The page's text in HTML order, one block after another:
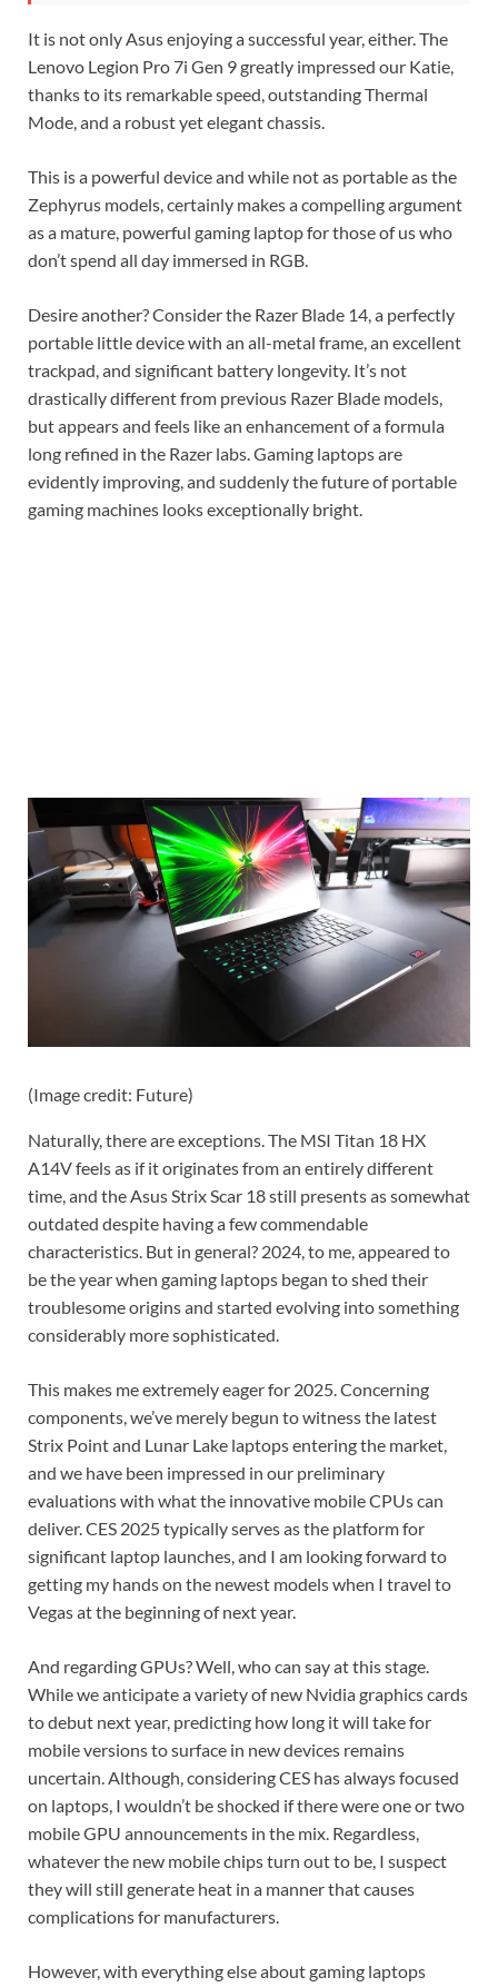
It is not only Asus enjoying a successful year, either. The
Lenovo Legion Pro 7i Gen 9 greatly impressed our Katie,
thanks to its remarkable speed, outstanding Thermal
Mode, and a robust yet elegant chassis.
This is a powerful device and while not as portable as the
Zephyrus models, certainly makes a compelling argument
as a mature, powerful gaming laptop for those of us who
don’t spend all day immersed in RGB.
Desire another? Consider the Razer Blade 14, a perfectly
portable little device with an all-metal frame, an excellent
trackpad, and significant battery longevity. It’s not
drastically different from previous Razer Blade models,
but appears and feels like an enhancement of a formula
long refined in the Razer labs. Gaming laptops are
evidently improving, and suddenly the future of portable
gaming machines looks exceptionally bright.
(Image credit: Future)
Naturally, there are exceptions. The MSI Titan 18 HX
A14V feels as if it originates from an entirely different
time, and the Asus Strix Scar 18 still presents as somewhat
outdated despite having a few commendable
characteristics. But in general? 2024, to me, appeared to
be the year when gaming laptops began to shed their
troublesome origins and started evolving into something
considerably more sophisticated.
This makes me extremely eager for 2025. Concerning
components, we’ve merely begun to witness the latest
Strix Point and Lunar Lake laptops entering the market,
and we have been impressed in our preliminary
evaluations with what the innovative mobile CPUs can
deliver. CES 2025 typically serves as the platform for
significant laptop launches, and I am looking forward to
getting my hands on the newest models when I travel to
Vegas at the beginning of next year.
And regarding GPUs? Well, who can say at this stage.
While we anticipate a variety of new Nvidia graphics cards
to debut next year, predicting how long it will take for
mobile versions to surface in new devices remains
uncertain. Although, considering CES has always focused
on laptops, I wouldn’t be shocked if there were one or two
mobile GPU announcements in the mix. Regardless,
whatever the new mobile chips turn out to be, I suspect
they will still generate heat in a manner that causes
complications for manufacturers.
However, with everything else about gaming laptops